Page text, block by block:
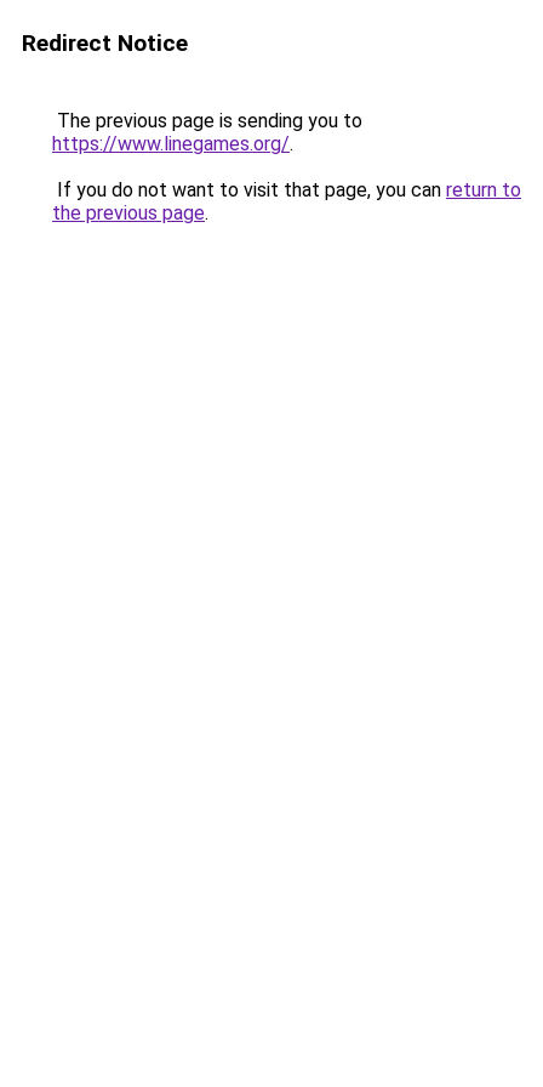
Redirect Notice
The previous page is sending you to
https://www.linegames.org/.
If you do not want to visit that page, you can return to
the previous page.